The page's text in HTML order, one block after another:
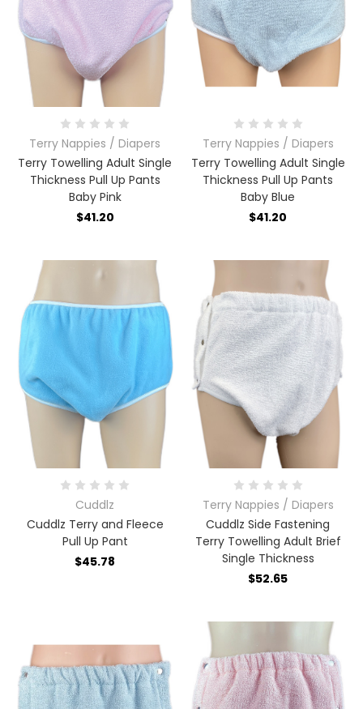
Terry Nappies / Diapers
Terry Towelling Adult Single
Thickness Pull Up Pants
Baby Pink
$41.20
Terry Nappies / Diapers
Terry Towelling Adult Single
Thickness Pull Up Pants
Baby Blue
$41.20
Cuddlz
Cuddlz Terry and Fleece
Pull Up Pant
$45.78
Terry Nappies / Diapers
Cuddlz Side Fastening
Terry Towelling Adult Brief
Single Thickness
$52.65